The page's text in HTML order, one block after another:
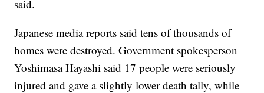
said.
Japanese media reports said tens of thousands of
homes were destroyed. Government spokesperson
Yoshimasa Hayashi said 17 people were seriously
injured and gave a slightly lower death tally, while